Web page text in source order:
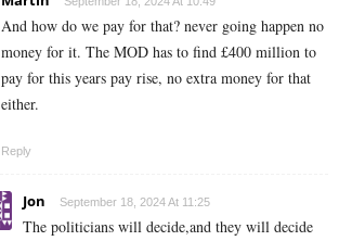
And how do we pay for that? never going happen no
money for it. The MOD has to find £400 million to
pay for this years pay rise, no extra money for that
either.
Reply
Jon September 18, 2024 At 11:25
The politicians will decide,and they will decide